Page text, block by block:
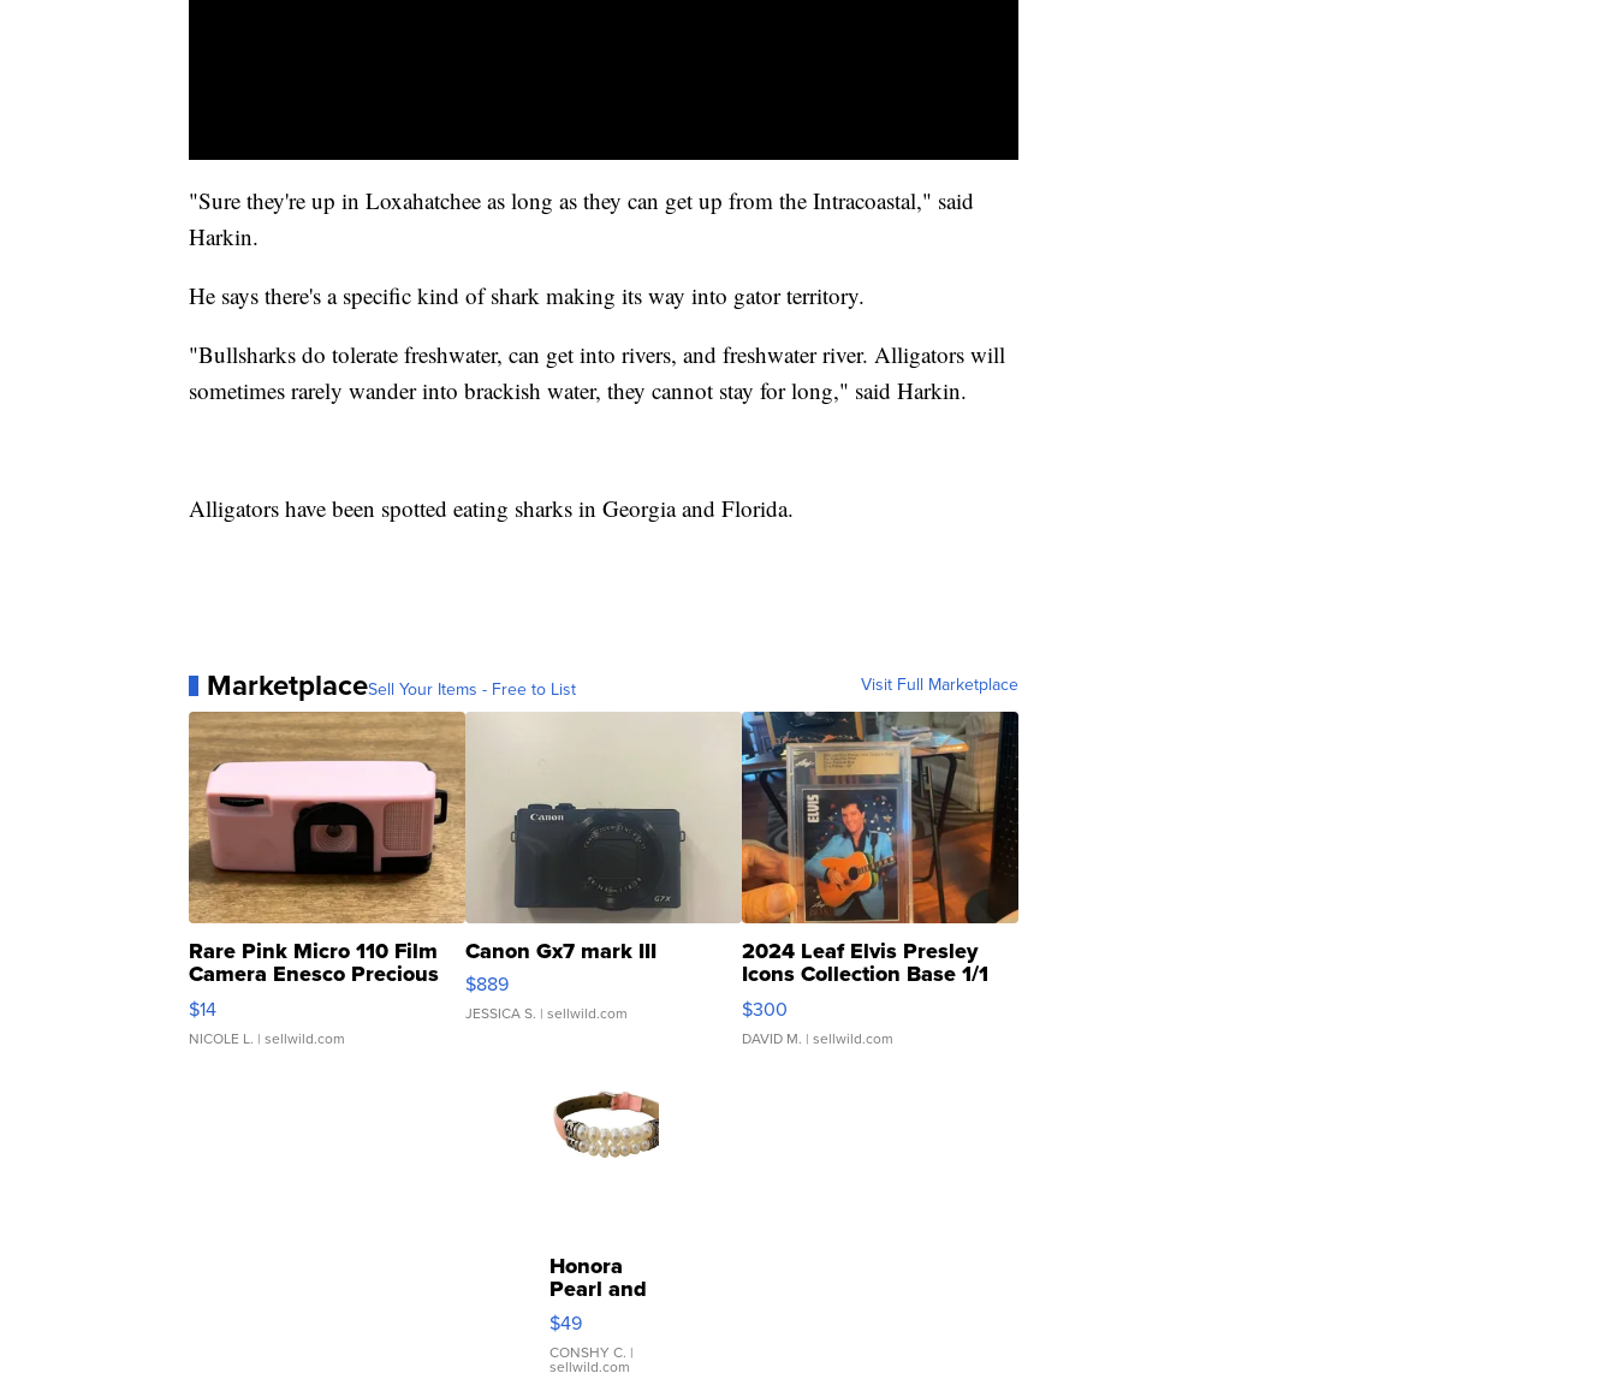
"Sure they're up in Loxahatchee as long as they can get up from the Intracoastal," said
Harkin.
He says there's a specific kind of shark making its way into gator territory.
"Bullsharks do tolerate freshwater, can get into rivers, and freshwater river. Alligators will
sometimes rarely wander into brackish water, they cannot stay for long," said Harkin.
Alligators have been spotted eating sharks in Georgia and Florida.
MarketplaceSell Your Items - Free to List Visit Full Marketplace
Rare Pink Micro 110 Film
Camera Enesco Precious
Moments TD4
$14
NICOLE L. | sellwild.com
Canon Gx7 mark III
$889
JESSICA S. | sellwild.com
2024 Leaf Elvis Presley
Icons Collection Base 1/1
SSP Clear ...
$300
DAVID M. | sellwild.com
Honora
Pearl and
Pink
Leather
Bracelet
Adjustable
$49
CONSHY C. |
sellwild.com